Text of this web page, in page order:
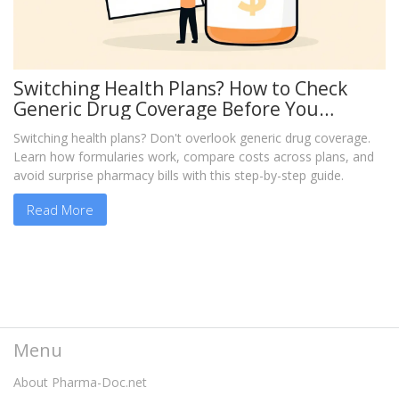
Switching Health Plans? How to Check
Generic Drug Coverage Before You
Change
Switching health plans? Don't overlook generic drug coverage.
Learn how formularies work, compare costs across plans, and
avoid surprise pharmacy bills with this step-by-step guide.
Read More
Menu
About Pharma-Doc.net